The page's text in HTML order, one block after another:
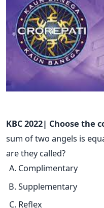
KBC 2022| Choose the
sum of two angels is
are they called?
Complimentary
Supplementary
Reflex